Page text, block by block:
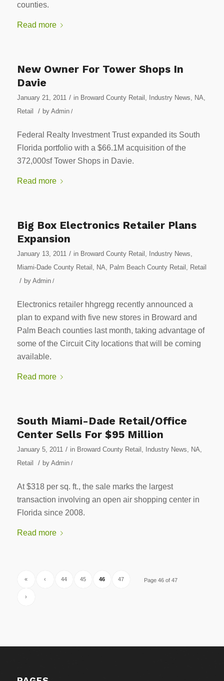
counties.
Read more
New Owner For Tower Shops In
Davie
January 21, 2011 / in Broward County Retail Industry News NA
Retail
/ by Admin/
Federal Realty Investment Trust expanded its South
Florida portfolio with a $66.1M acquisition of the
372,000sf Tower Shops in Davie.
Read more
Big Box Electronics Retailer Plans
Expansion
January 13, 2011 / in Broward County Retail Industry News
Miami-Dade County Retail
NA Palm Beach County Retail Retail
/ by Admin/
Electronics retailer hhgregg recently announced a
plan to expand with five new stores in Broward and
Palm Beach counties last month, taking advantage of
some of the Circuit City locations that will be coming
available.
Read more
South Miami-Dade Retail/Office
Center Sells For $95 Million
January 5, 2011 / in Broward County Retail Industry News NA
Retail
/ by Admin/
At $318 per sq. ft., the sale marks the largest
transaction involving an open air shopping center in
Florida since 2008.
Read more
Page 46 of 47
« ‹ 44 45 46 47
›